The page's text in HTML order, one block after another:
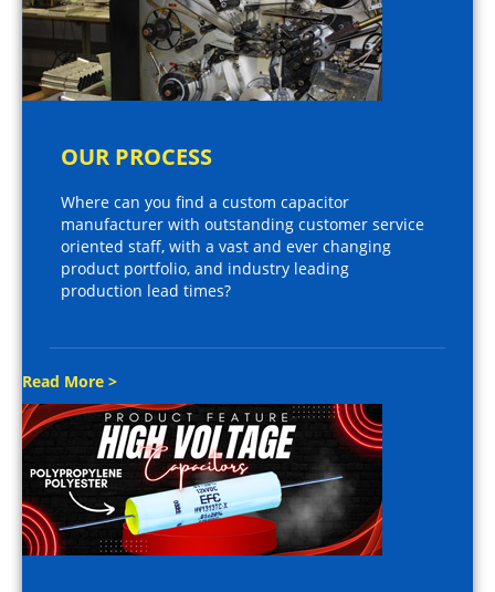
OUR PROCESS
Where can you find a custom capacitor
manufacturer with outstanding customer service
oriented staff, with a vast and ever changing
product portfolio, and industry leading
production lead times?
Read More >